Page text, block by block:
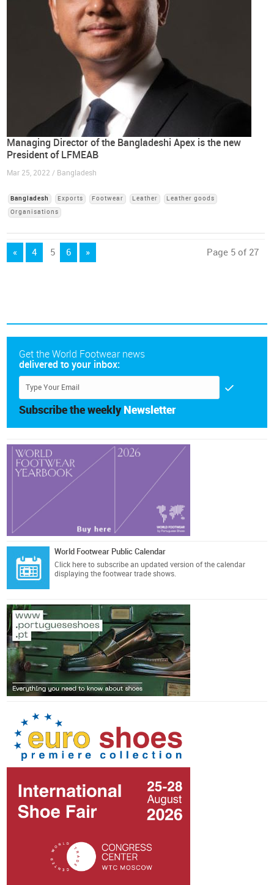
Managing Director of the Bangladeshi Apex is the new
President of LFMEAB
Mar 25, 2022 / Bangladesh
Bangladesh Exports Footwear Leather
Leather goods
Organisations
« 4 5 6 » Page 5 of 27
Get the World Footwear news
delivered to your inbox:
Subscribe the weekly Newsletter
World Footwear Public Calendar
Click here to subscribe an updated version of the calendar
displaying the footwear trade shows.